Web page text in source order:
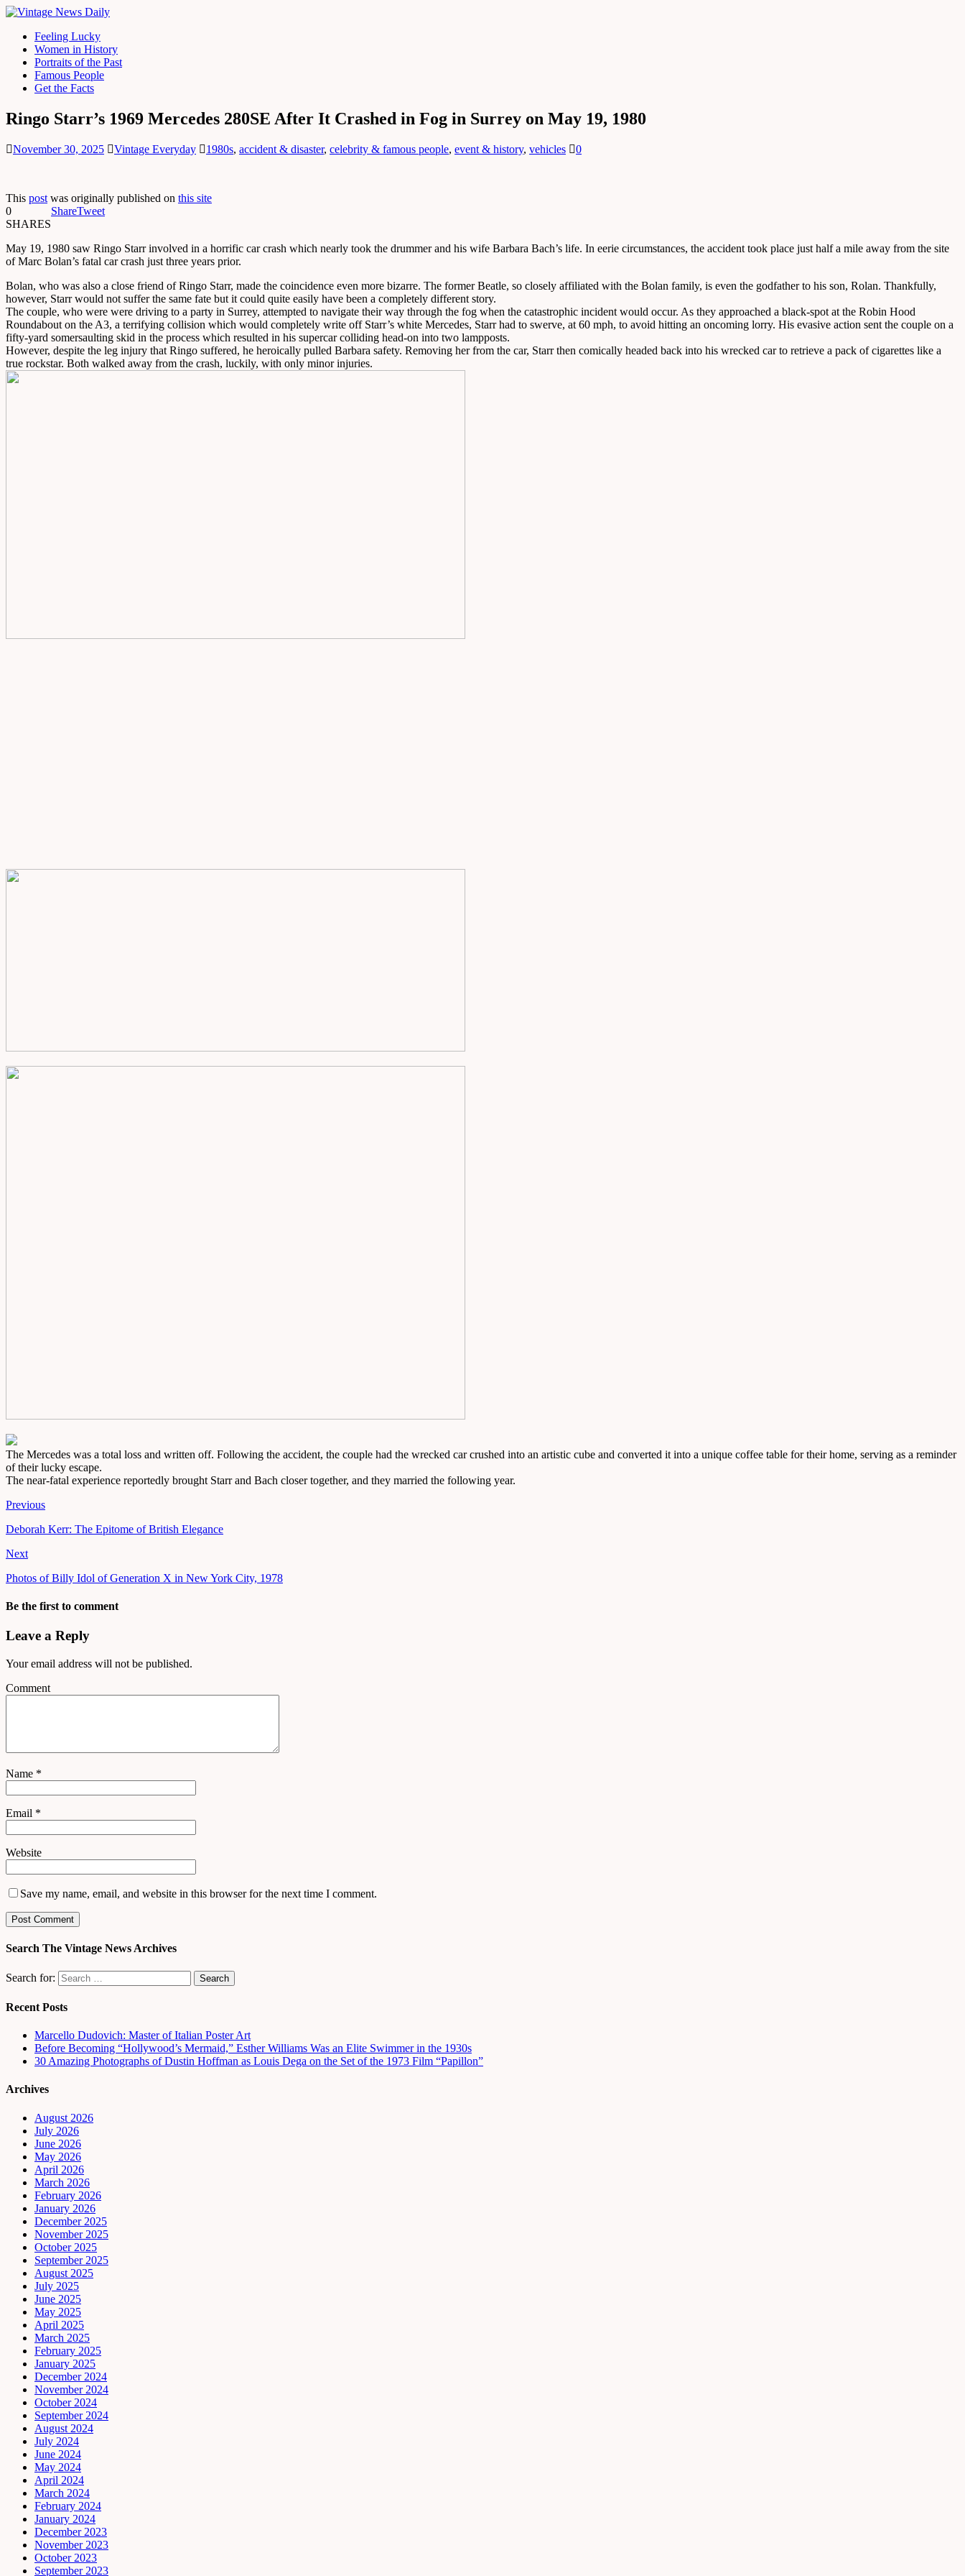
Feeling Lucky
Women in History
Portraits of the Past
Famous People
Get the Facts
Ringo Starr’s 1969 Mercedes 280SE After It Crashed in Fog in Surrey on May 19, 1980
November 30, 2025 Vintage Everyday 1980s, accident & disaster, celebrity & famous people, event & history, vehicles 0
This post was originally published on this site
0
SHARES
ShareTweet
May 19, 1980 saw Ringo Starr involved in a horrific car crash which nearly took the drummer and his wife Barbara Bach’s life. In eerie circumstances, the accident took place just half a mile away from the site
of Marc Bolan’s fatal car crash just three years prior.
Bolan, who was also a close friend of Ringo Starr, made the coincidence even more bizarre. The former Beatle, so closely affiliated with the Bolan family, is even the godfather to his son, Rolan. Thankfully,
however, Starr would not suffer the same fate but it could quite easily have been a completely different story.
The couple, who were were driving to a party in Surrey, attempted to navigate their way through the fog when the catastrophic incident would occur. As they approached a black-spot at the Robin Hood
Roundabout on the A3, a terrifying collision which would completely write off Starr’s white Mercedes, Starr had to swerve, at 60 mph, to avoid hitting an oncoming lorry. His evasive action sent the couple on a
fifty-yard somersaulting skid in the process which resulted in his supercar colliding head-on into two lampposts.
However, despite the leg injury that Ringo suffered, he heroically pulled Barbara safety. Removing her from the car, Starr then comically headed back into his wrecked car to retrieve a pack of cigarettes like a
true rockstar. Both walked away from the crash, luckily, with only minor injuries.
The Mercedes was a total loss and written off. Following the accident, the couple had the wrecked car crushed into an artistic cube and converted it into a unique coffee table for their home, serving as a reminder
of their lucky escape.
The near-fatal experience reportedly brought Starr and Bach closer together, and they married the following year.
Previous
Deborah Kerr: The Epitome of British Elegance
Next
Photos of Billy Idol of Generation X in New York City, 1978
Be the first to comment
Leave a Reply
Your email address will not be published.
Comment
Name *
Email *
Website
Save my name, email, and website in this browser for the next time I comment.
Search The Vintage News Archives
Search for:
Recent Posts
Marcello Dudovich: Master of Italian Poster Art
Before Becoming “Hollywood’s Mermaid,” Esther Williams Was an Elite Swimmer in the 1930s
30 Amazing Photographs of Dustin Hoffman as Louis Dega on the Set of the 1973 Film “Papillon”
Archives
August 2026
July 2026
June 2026
May 2026
April 2026
March 2026
February 2026
January 2026
December 2025
November 2025
October 2025
September 2025
August 2025
July 2025
June 2025
May 2025
April 2025
March 2025
February 2025
January 2025
December 2024
November 2024
October 2024
September 2024
August 2024
July 2024
June 2024
May 2024
April 2024
March 2024
February 2024
January 2024
December 2023
November 2023
October 2023
September 2023